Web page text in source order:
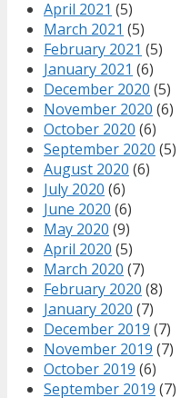
April 2021 (5)
March 2021 (5)
February 2021 (5)
January 2021 (6)
December 2020 (5)
November 2020 (6)
October 2020 (6)
September 2020 (5)
August 2020 (6)
July 2020 (6)
June 2020 (6)
May 2020 (9)
April 2020 (5)
March 2020 (7)
February 2020 (8)
January 2020 (7)
December 2019 (7)
November 2019 (7)
October 2019 (6)
September 2019 (7)